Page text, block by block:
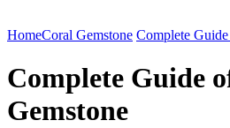
HomeCoral Gemstone Complete
Complete Guide
Gemstone